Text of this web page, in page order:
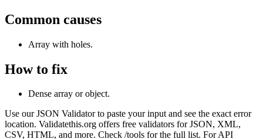
Common causes
Array with holes.
How to fix
Dense array or object.
Use our JSON Validator to paste your input and see the exact error
location. Validatethis.org offers free validators for JSON, XML,
CSV, HTML, and more. Check /tools for the full list. For API